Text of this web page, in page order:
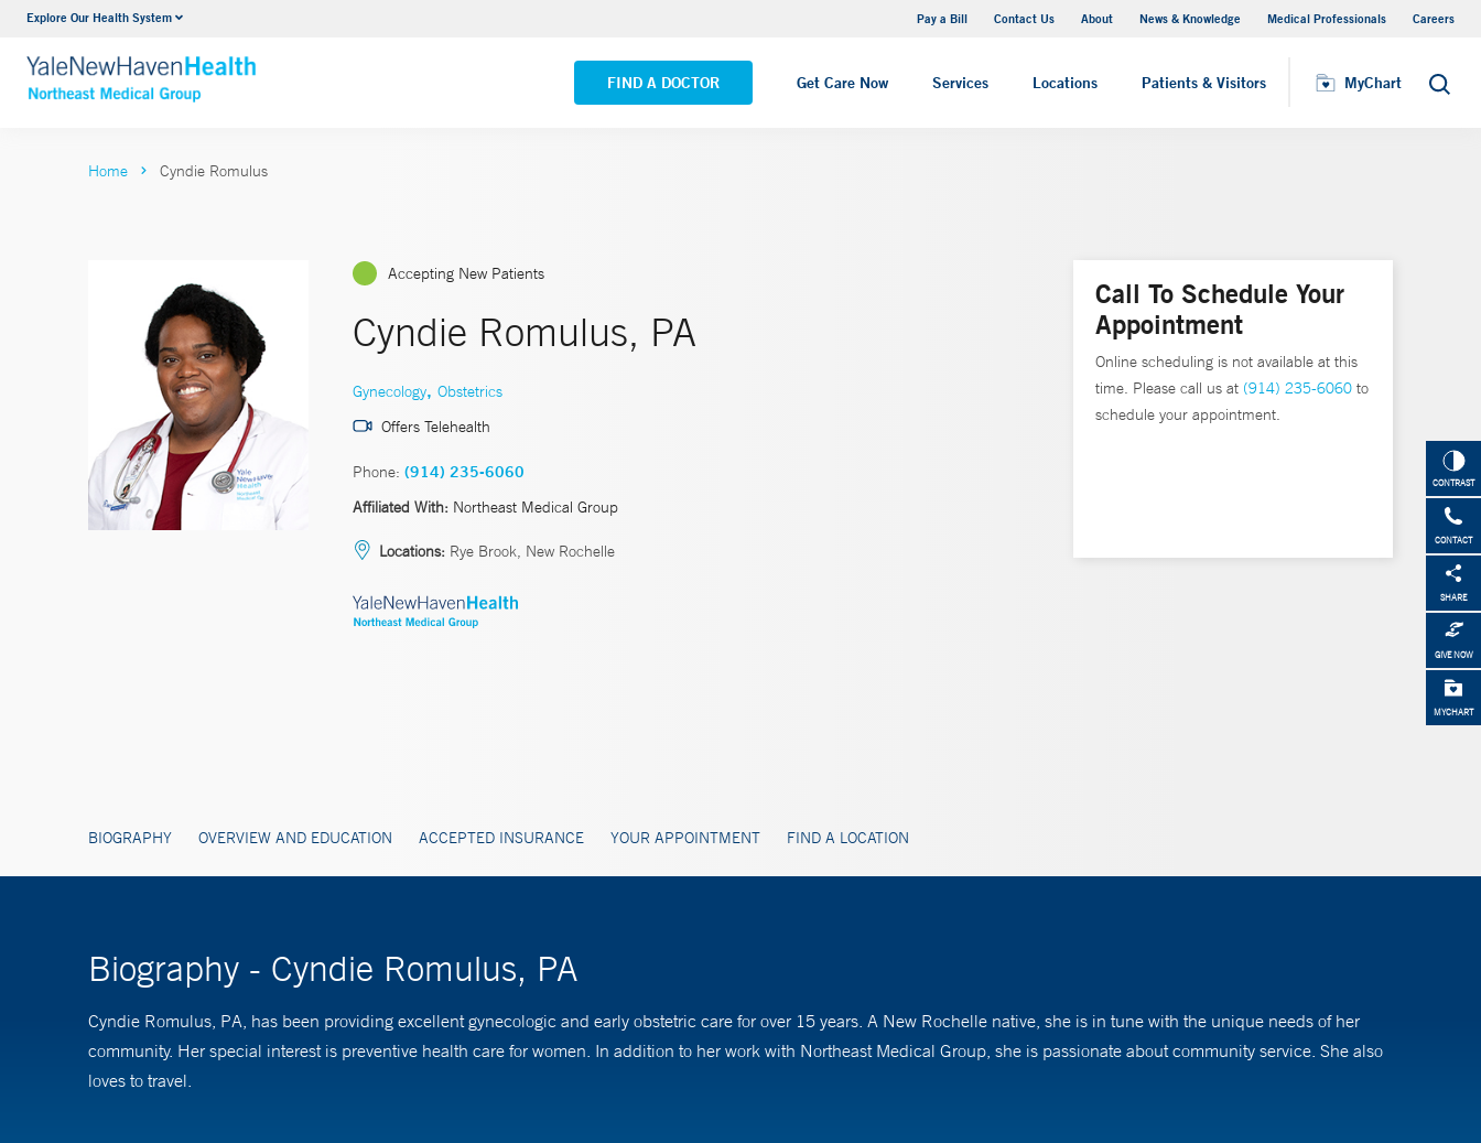
Explore Our Health System Pay a Bill Contact Us About News & Knowledge Medical Professionals Careers
FIND A DOCTOR Get Care Now Services Locations Patients & Visitors MyChart Search
Internal Medicine
VIEW ALL SERVICES VIEW ALL LOCATIONS
CONTRAST
CONTACT
SHARE
GIVE NOW
MYCHART
Home Cyndie Romulus
Accepting New Patients
Cyndie Romulus, PA
Gynecology, Obstetrics
Offers Telehealth
Phone: (914) 235-6060
Affiliated With: Northeast Medical Group
Locations: Rye Brook, New Rochelle
BIOGRAPHY OVERVIEW AND EDUCATION ACCEPTED INSURANCE YOUR APPOINTMENT FIND A LOCATION
Call To Schedule Your
Appointment
Online scheduling is not available at this
time. Please call us at (914) 235-6060 to
schedule your appointment.
Biography - Cyndie Romulus, PA
Cyndie Romulus, PA, has been providing excellent gynecologic and early obstetric care for over 15 years. A New Rochelle native, she is in tune with the unique needs of her
community. Her special interest is preventive health care for women. In addition to her work with Northeast Medical Group, she is passionate about community service. She also
loves to travel.